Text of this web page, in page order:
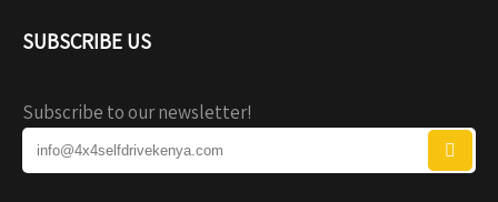
SUBSCRIBE US
Subscribe to our newsletter!